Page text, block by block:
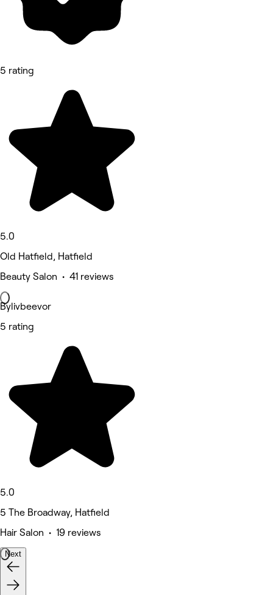
5 rating
5.0
Old Hatfield, Hatfield
Beauty Salon • 41 reviews
Bylivbeevor
5 rating
5.0
5 The Broadway, Hatfield
Hair Salon • 19 reviews
Next